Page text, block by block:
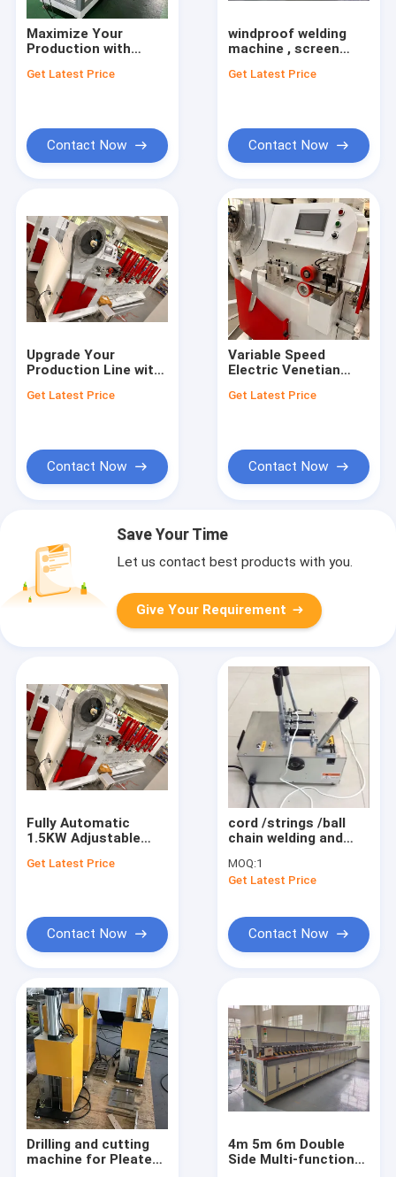
Maximize Your
Production with
Machines for Screen
Get Latest Price
Contact Now
windproof welding
machine , screen
machine,outdoor
Get Latest Price
Contact Now
Upgrade Your
Production Line with
50MM Aluminum
Get Latest Price
Contact Now
Variable Speed
Electric Venetian
Machines with PLC
Get Latest Price
Contact Now
Save Your Time
Let us contact best products with you.
Give Your Requirement
Fully Automatic
1.5KW Adjustable
Cutter Machine with
Get Latest Price
Contact Now
cord /strings /ball
chain welding and
MOQ:1
Get Latest Price
Contact Now
Drilling and cutting
machine for Pleated
4m 5m 6m Double
Side Multi-functional